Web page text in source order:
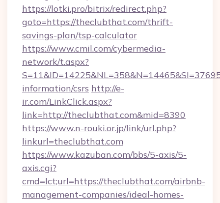
https://lotki.pro/bitrix/redirect.php?
goto=https://theclubthat.com/thrift-
savings-plan/tsp-calculator
https://www.cmil.com/cybermedia-
network/t.aspx?
information/csrs http://e-
ir.com/LinkClick.aspx?
link=http://theclubthat.com&mid=8390
https://www.n-rouki.or.jp/link/url.php?
linkurl=theclubthat.com
https://www.kazuban.com/bbs/5-axis/5-
axis.cgi?
cmd=lct;url=https://theclubthat.com/airbnb-
management-companies/ideal-homes-